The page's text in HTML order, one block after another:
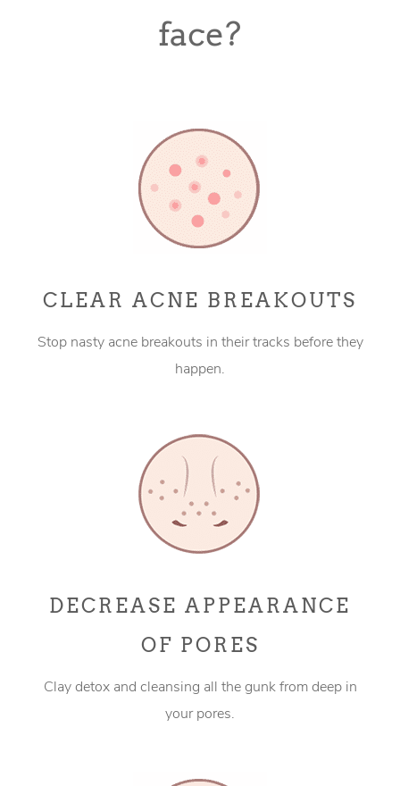
face?
CLEAR ACNE BREAKOUTS
Stop nasty acne breakouts in their tracks before they
happen.
DECREASE APPEARANCE
OF PORES
Clay detox and cleansing all the gunk from deep in
your pores.